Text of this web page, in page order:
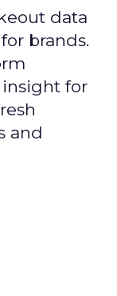
data
brands.
for
and